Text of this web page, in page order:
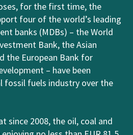
for the first time, the
four of the world’s leading
banks (MDBs) – the World
Bank, the Asian
the European Bank for
– have been
fossil fuels industry over the
since 2008, the oil, coal and